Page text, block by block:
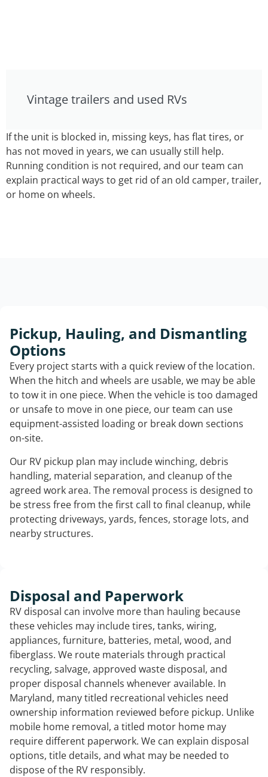
Vintage trailers and used RVs
If the unit is blocked in, missing keys, has flat tires, or
has not moved in years, we can usually still help.
Running condition is not required, and our team can
explain practical ways to get rid of an old camper, trailer,
or home on wheels.
Pickup, Hauling, and Dismantling
Options
Every project starts with a quick review of the location.
When the hitch and wheels are usable, we may be able
to tow it in one piece. When the vehicle is too damaged
or unsafe to move in one piece, our team can use
equipment-assisted loading or break down sections
on-site.
Our RV pickup plan may include winching, debris
handling, material separation, and cleanup of the
agreed work area. The removal process is designed to
be stress free from the first call to final cleanup, while
protecting driveways, yards, fences, storage lots, and
nearby structures.
Disposal and Paperwork
RV disposal can involve more than hauling because
these vehicles may include tires, tanks, wiring,
appliances, furniture, batteries, metal, wood, and
fiberglass. We route materials through practical
recycling, salvage, approved waste disposal, and
proper disposal channels whenever available. In
Maryland, many titled recreational vehicles need
ownership information reviewed before pickup. Unlike
mobile home removal, a titled motor home may
require different paperwork. We can explain disposal
options, title details, and what may be needed to
dispose of the RV responsibly.